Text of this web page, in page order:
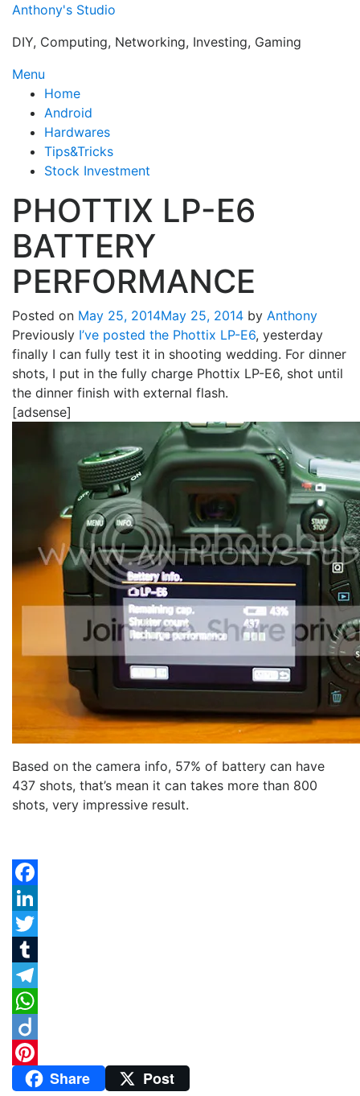
Skip
content
Anthony's Studio
DIY, Computing, Networking, Investing, Gaming
Menu
Home
Android
Hardwares
Tips&Tricks
Stock Investment
PHOTTIX LP-E6
BATTERY
PERFORMANCE
Posted on May 25, 2014May 25, 2014 by Anthony
Previously I’ve posted the Phottix LP-E6, yesterday
finally I can fully test it in shooting wedding. For dinner
shots, I put in the fully charge Phottix LP-E6, shot until
the dinner finish with external flash.
[adsense]
Based on the camera info, 57% of battery can have
437 shots, that’s mean it can takes more than 800
shots, very impressive result.
Facebook
LinkedIn
Twitter
Tumblr
Telegram
WhatsApp
Diigo
PinterestShare Post